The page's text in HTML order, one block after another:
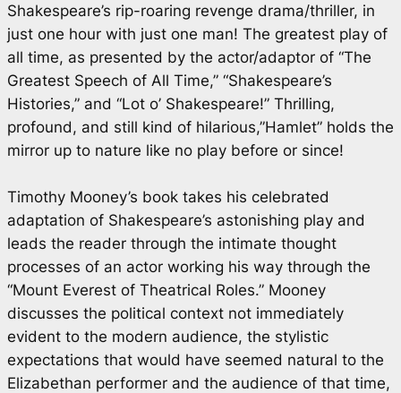
Shakespeare’s rip-roaring revenge drama/thriller, in
just one hour with just one man! The greatest play of
all time, as presented by the actor/adaptor of “The
Greatest Speech of All Time,” “Shakespeare’s
Histories,” and “Lot o’ Shakespeare!” Thrilling,
profound, and still kind of hilarious,”Hamlet” holds the
mirror up to nature like no play before or since!
Timothy Mooney’s book takes his celebrated
adaptation of Shakespeare’s astonishing play and
leads the reader through the intimate thought
processes of an actor working his way through the
“Mount Everest of Theatrical Roles.” Mooney
discusses the political context not immediately
evident to the modern audience, the stylistic
expectations that would have seemed natural to the
Elizabethan performer and the audience of that time,